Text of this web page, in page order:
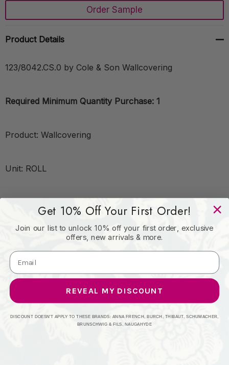
Create New Wish List
Order Sample
Product Details
123/8042.CS.0 by Cole & Son Wallcovering
Required Minimum Quantity Purchase: 1
Product: Wallcovering
Unit: ROLL
Book: COLE & SON
Content: Non Woven - 100%
Origin: United Kingdom
Get 10% Off Your First Order!
Join our list to unlock 10% off your first order, exclusive
offers, new arrivals & more.
REVEAL MY DISCOUNT
DISCOUNT DOESN'T APPLY TO THESE BRANDS: ANNA FRENCH, BURCH, THIBAUT, SCHUMACHER,
BRUNSCHWIG & FILS, NAUGAHYDE